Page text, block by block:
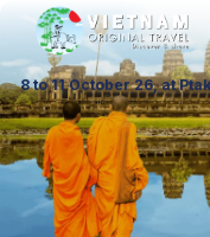
Ptak Warsaw Expo